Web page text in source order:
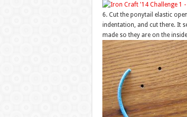
6. Cut the ponytail elastic
indentation, and cut there. It
made so they are on the